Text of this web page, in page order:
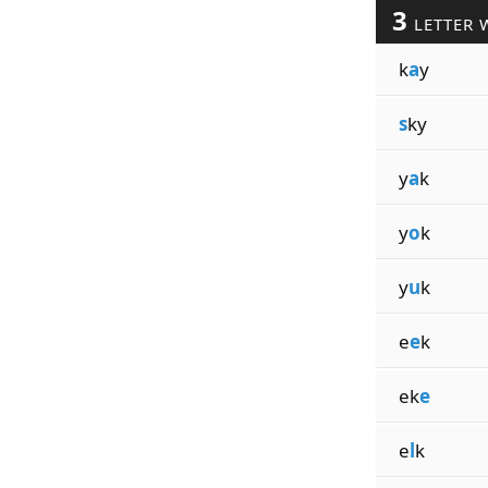
3 LETTER
kay
sky
yak
yok
yuk
eek
eke
elk